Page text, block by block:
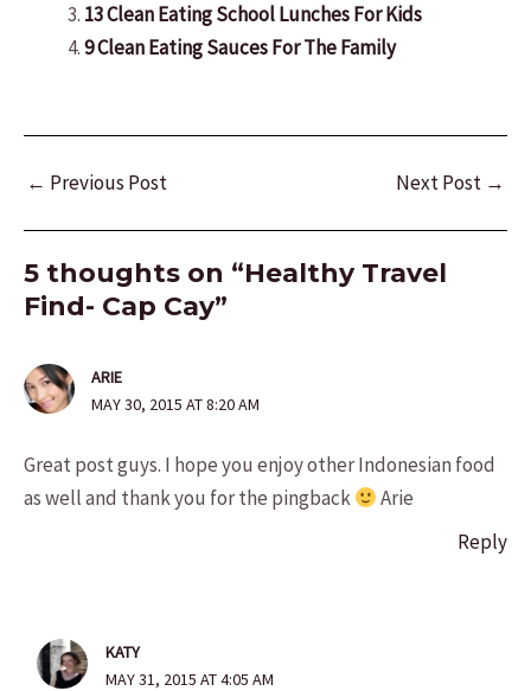
13 Clean Eating School Lunches For Kids
9 Clean Eating Sauces For The Family
Post
← Previous Post Next Post →
5 thoughts on “Healthy Travel
Find- Cap Cay”
ARIE
MAY 30, 2015 AT 8:20 AM
Great post guys. I hope you enjoy other Indonesian food
as well and thank you for the pingback
Arie
Reply
KATY
MAY 31, 2015 AT 4:05 AM